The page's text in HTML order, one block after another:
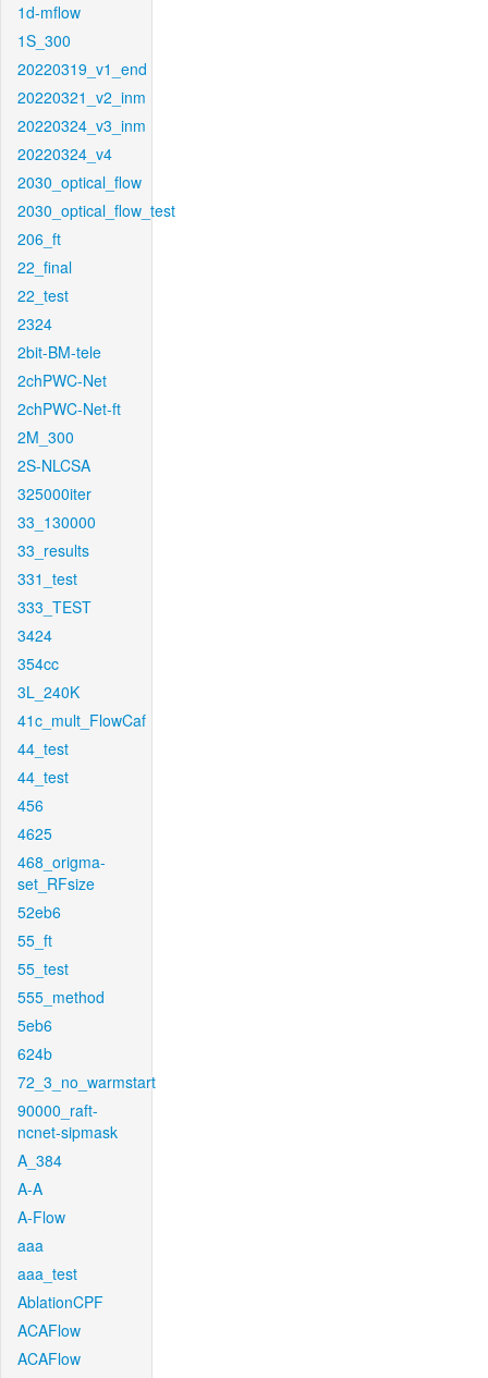
1d-mflow
1S_300
20220319_v1_end
20220321_v2_inm
20220324_v3_inm
20220324_v4
2030_optical_flow
2030_optical_flow_test
206_ft
22_final
22_test
2324
2bit-BM-tele
2chPWC-Net
2chPWC-Net-ft
2M_300
2S-NLCSA
325000iter
33_130000
33_results
331_test
333_TEST
3424
354cc
3L_240K
41c_mult_FlowCaf
44_test
44_test
456
4625
468_origma-
set_RFsize
52eb6
55_ft
55_test
555_method
5eb6
624b
72_3_no_warmstart
90000_raft-
ncnet-sipmask
A_384
A-A
A-Flow
aaa
aaa_test
AblationCPF
ACAFlow
ACAFlow